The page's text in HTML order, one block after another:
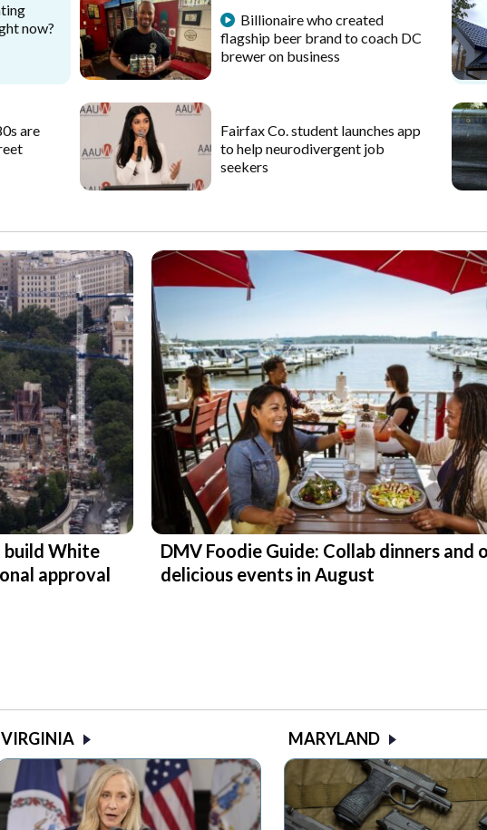
now?
Billionaire who created
flagship beer brand to coach DC
brewer on business
are
Fairfax Co. student launches app
to help neurodivergent job
seekers
build White
approval
DMV Foodie Guide: Collab dinners and
delicious events in August
VIRGINIA MARYLAND